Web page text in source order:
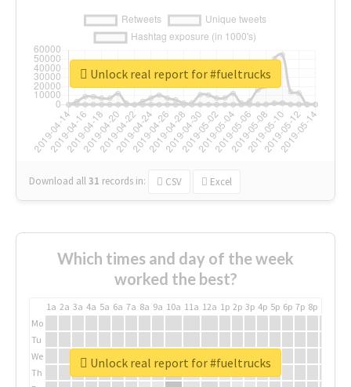
Download all31 records in: CSV Excel
Unlock real report for #fueltrucks
Which times and day of the week
worked the best?
1a 2a 3a 4a 5a 6a 7a 8a 9a 10a 11a 12a 1p 2p 3p 4p 5p 6p 7p 8p
Mo
Tu
We
Th
Unlock real report for #fueltrucks